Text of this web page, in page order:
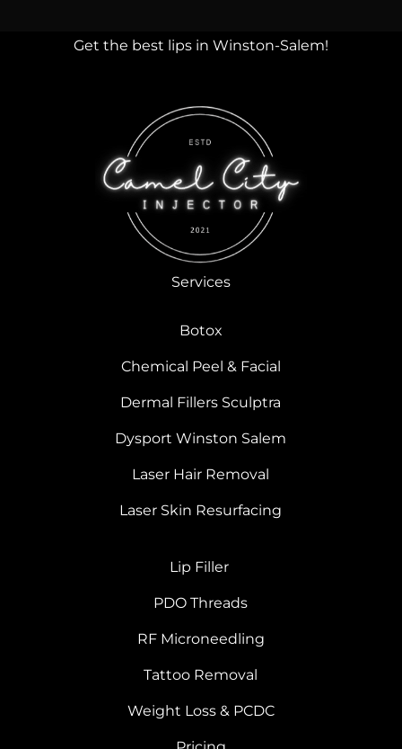
Get the best lips in Winston-Salem!
Services
Botox
Chemical Peel & Facial
Dermal Fillers Sculptra
Dysport Winston Salem
Laser Hair Removal
Laser Skin Resurfacing
Lip Filler
PDO Threads
RF Microneedling
Tattoo Removal
Weight Loss & PCDC